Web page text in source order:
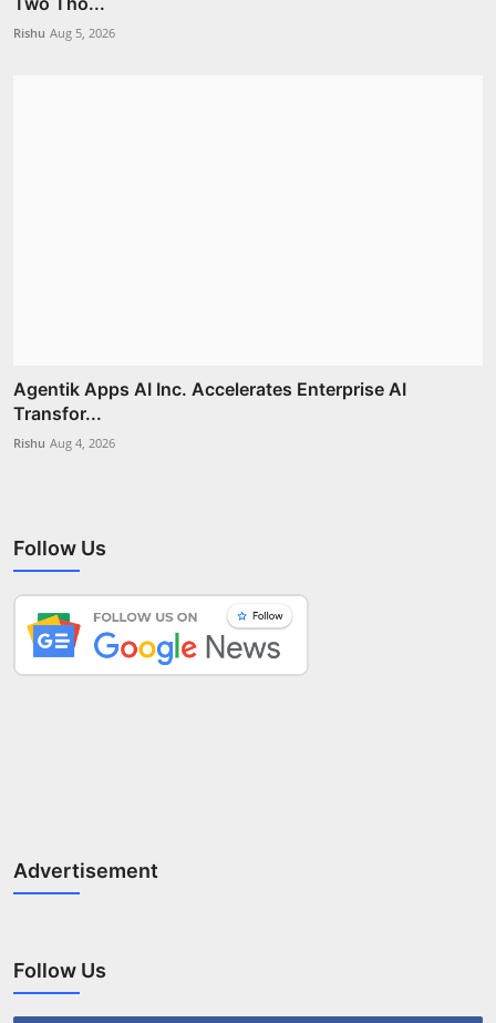
Rishu Aug 5, 2026
Agentik Apps AI Inc. Accelerates Enterprise AI
Transfor...
Rishu Aug 4, 2026
Follow Us
Advertisement
Follow Us